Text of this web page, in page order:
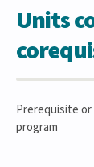
Units
Prerequisite
program